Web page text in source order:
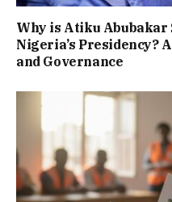
Why is Atiku
Nigeria’s Presidency?
and Governance